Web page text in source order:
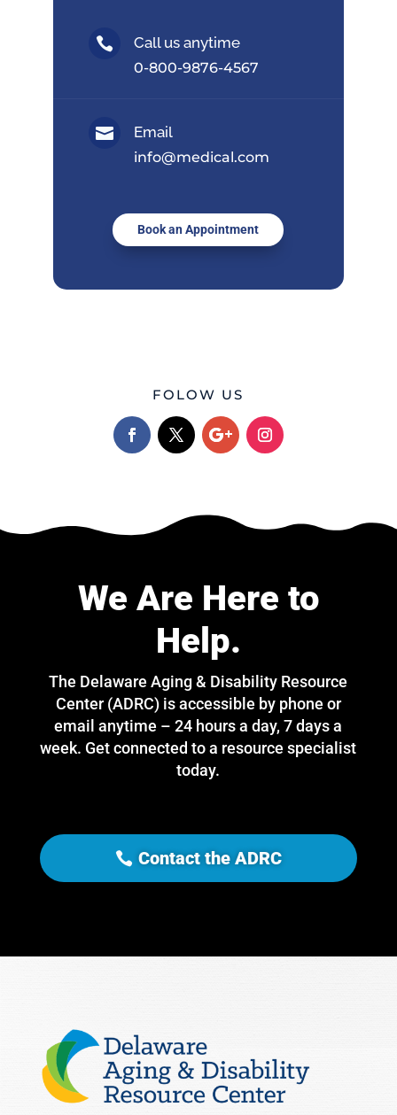
 Call us anytime
0-800-9876-4567
 Email
info@medical.com
Book an Appointment
FOLOW US
We Are Here to
Help.
The Delaware Aging & Disability Resource
Center (ADRC) is accessible by phone or
email anytime – 24 hours a day, 7 days a
week. Get connected to a resource specialist
today.
Contact the ADRC